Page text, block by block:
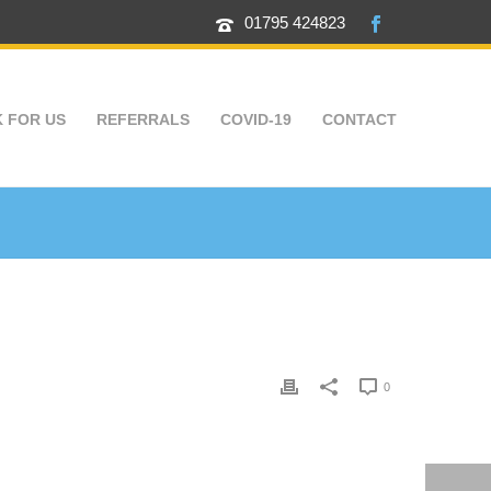
01795 424823
FOR US REFERRALS COVID-19 CONTACT
0